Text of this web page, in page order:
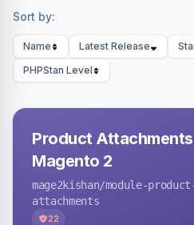
Sort by:
Name Latest Release
PHPStan Level
Product
Magento 2
mage2kishan/module-
attachments
22